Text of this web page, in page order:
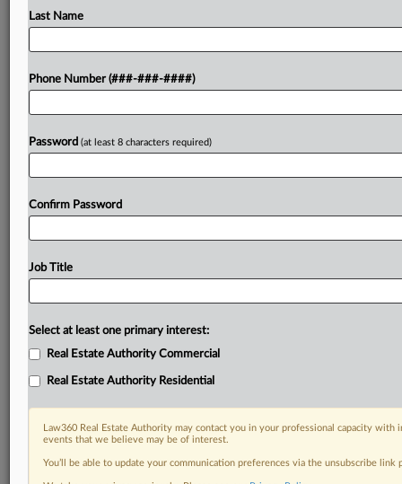
To view the full article, register now.
Last Name
Phone Number (###-###-####)
Password (at least 8 characters required)
Confirm Password
Job Title
Select at least one primary interest:
Real Estate Authority Commercial
Real Estate Authority Residential
Law360 Real Estate Authority may contact you in your professional capacity
events that we believe may be of interest.
You’ll be able to update your communication preferences via the unsubscribe